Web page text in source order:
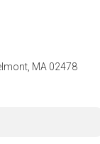
MA 02478